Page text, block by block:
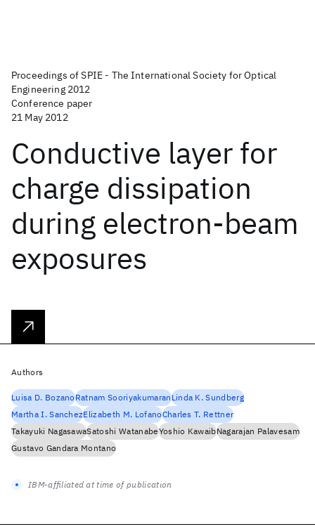
Proceedings of SPIE - The International Society for Optical
Engineering 2012
Conference paper
21 May 2012
Conductive layer for
charge dissipation
during electron-beam
exposures
Authors
Luisa D. BozanoRatnam SooriyakumaranLinda K. Sundberg
Martha I. SanchezElizabeth M. LofanoCharles T. Rettner
Takayuki NagasawaSatoshi WatanabeYoshio KawaibNagarajan Palavesam
Gustavo Gandara Montano
IBM-affiliated at time of publication